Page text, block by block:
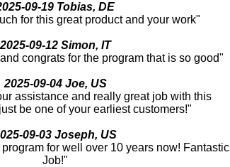
09-19 Tobias, DE
for this great product and your work"
2025-09-12 Simon, IT
congrats for the program that is so good"
2025-09-04 Joe, US
assistance and really great job with this
be one of your earliest customers!"
09-03 Joseph, US
for well over 10 years now! Fantastic
Job!"